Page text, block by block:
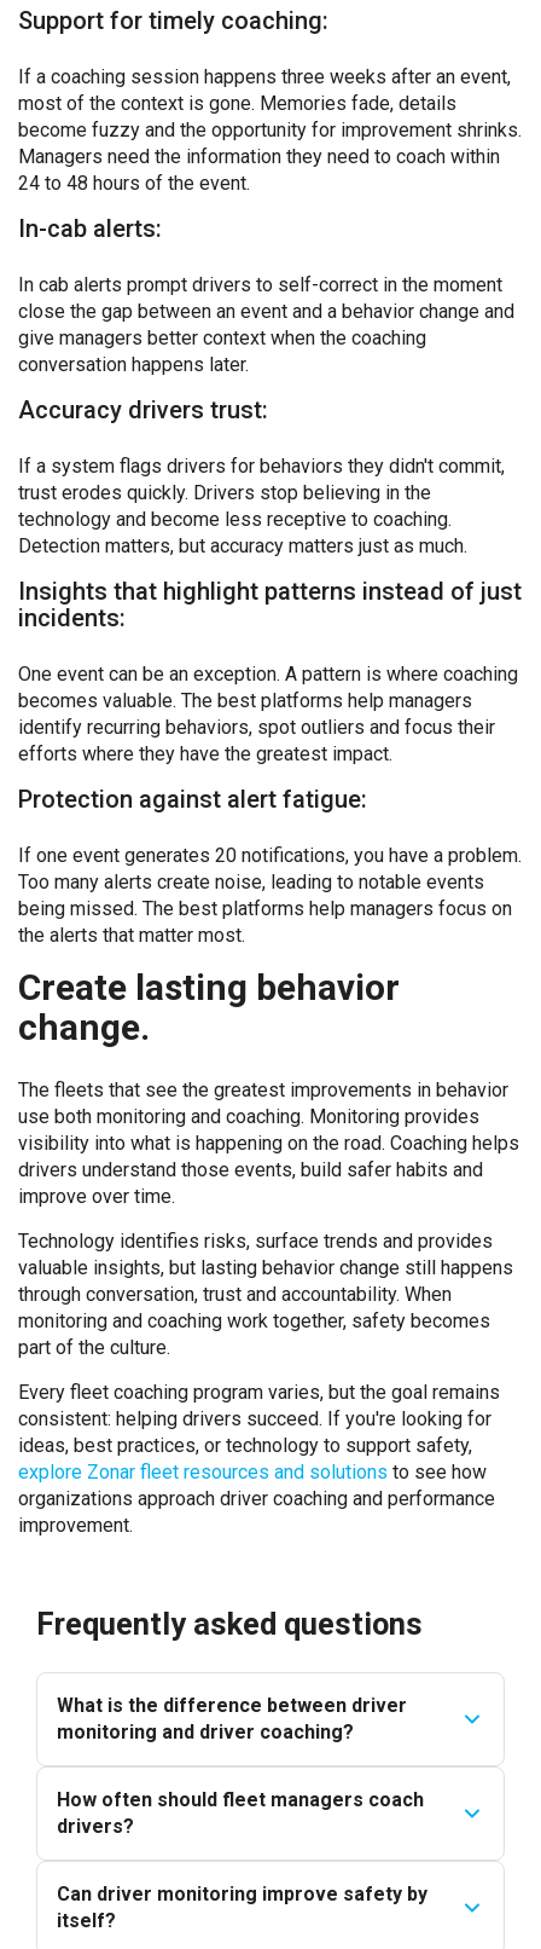
Support for timely coaching:
If a coaching session happens three weeks after an event,
most of the context is gone. Memories fade, details
become fuzzy and the opportunity for improvement shrinks.
Managers need the information they need to coach within
24 to 48 hours of the event.
In-cab alerts:
In cab alerts prompt drivers to self-correct in the moment
close the gap between an event and a behavior change and
give managers better context when the coaching
conversation happens later.
Accuracy drivers trust:
If a system flags drivers for behaviors they didn't commit,
trust erodes quickly. Drivers stop believing in the
technology and become less receptive to coaching.
Detection matters, but accuracy matters just as much.
Insights that highlight patterns instead of just
incidents:
One event can be an exception. A pattern is where coaching
becomes valuable. The best platforms help managers
identify recurring behaviors, spot outliers and focus their
efforts where they have the greatest impact.
Protection against alert fatigue:
If one event generates 20 notifications, you have a problem.
Too many alerts create noise, leading to notable events
being missed. The best platforms help managers focus on
the alerts that matter most.
Create lasting behavior
change.
The fleets that see the greatest improvements in behavior
use both monitoring and coaching. Monitoring provides
visibility into what is happening on the road. Coaching helps
drivers understand those events, build safer habits and
improve over time.
Technology identifies risks, surface trends and provides
valuable insights, but lasting behavior change still happens
through conversation, trust and accountability. When
monitoring and coaching work together, safety becomes
part of the culture.
Every fleet coaching program varies, but the goal remains
consistent: helping drivers succeed. If you're looking for
ideas, best practices, or technology to support safety,
explore Zonar fleet resources and solutions to see how
organizations approach driver coaching and performance
improvement.
Frequently asked questions
What is the difference between driver
monitoring and driver coaching?
How often should fleet managers coach
drivers?
Can driver monitoring improve safety by
itself?